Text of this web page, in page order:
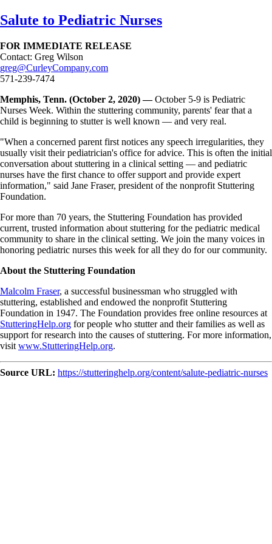
Skip
to
content
Salute to Pediatric Nurses
FOR IMMEDIATE RELEASE
Contact: Greg Wilson
greg@CurleyCompany.com
571-239-7474
Memphis, Tenn. (October 2, 2020) —October 5-9 is Pediatric
Nurses Week. Within the stuttering community, parents' fear that a
child is beginning to stutter is well known — and very real.
"When a concerned parent first notices any speech irregularities, they
usually visit their pediatrician's office for advice. This is often the initial
conversation about stuttering in a clinical setting — and pediatric
nurses have the first chance to offer support and provide expert
information," said Jane Fraser, president of the nonprofit Stuttering
Foundation.
For more than 70 years, the Stuttering Foundation has provided
current, trusted information about stuttering for the pediatric medical
community to share in the clinical setting. We join the many voices in
honoring pediatric nurses this week for all they do for our community.
About the Stuttering Foundation
Malcolm Fraser, a successful businessman who struggled with
stuttering, established and endowed the nonprofit Stuttering
Foundation in 1947. The Foundation provides free online resources at
StutteringHelp.org for people who stutter and their families as well as
support for research into the causes of stuttering. For more information,
visit www.StutteringHelp.org.
Source URL: https://stutteringhelp.org/content/salute-pediatric-nurses